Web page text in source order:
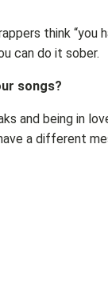
think “you
can do it sober.
songs?
and being in
a different